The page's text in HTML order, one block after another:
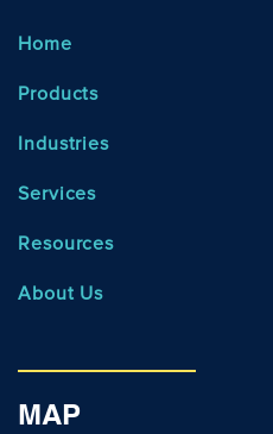
Home
Products
Industries
Services
Resources
About Us
MAP